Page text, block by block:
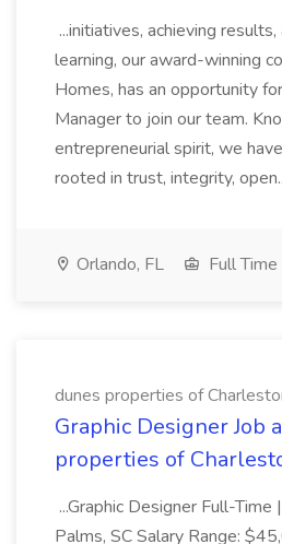
...initiatives, achieving
learning, our award-winning
Homes, has an opportunity
Manager to join our team.
entrepreneurial spirit, we
rooted in trust, integrity,
Orlando, FL Full Time
dunes properties of
Graphic Designer Job
properties of
...Graphic Designer Full-
Palms, SC Salary Range: